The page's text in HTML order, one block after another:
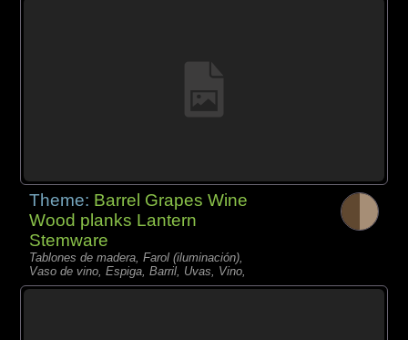
Theme: Barrel Grapes Wine
Wood planks Lantern
Stemware
Tablones de madera, Farol (iluminación),
Vaso de vino, Espiga, Barril, Uvas, Vino,